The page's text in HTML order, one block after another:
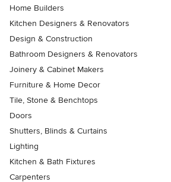
Home Builders
Kitchen Designers & Renovators
Design & Construction
Bathroom Designers & Renovators
Joinery & Cabinet Makers
Furniture & Home Decor
Tile, Stone & Benchtops
Doors
Shutters, Blinds & Curtains
Lighting
Kitchen & Bath Fixtures
Carpenters